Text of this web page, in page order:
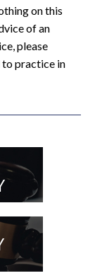
on this
of an
please
practice in